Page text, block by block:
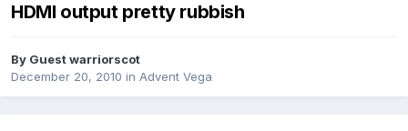
HDMI output pretty rubbish
By Guest warriorscot
December 20, 2010 in Advent Vega